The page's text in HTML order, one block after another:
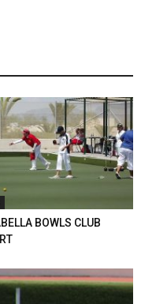
BOWLS CLUB